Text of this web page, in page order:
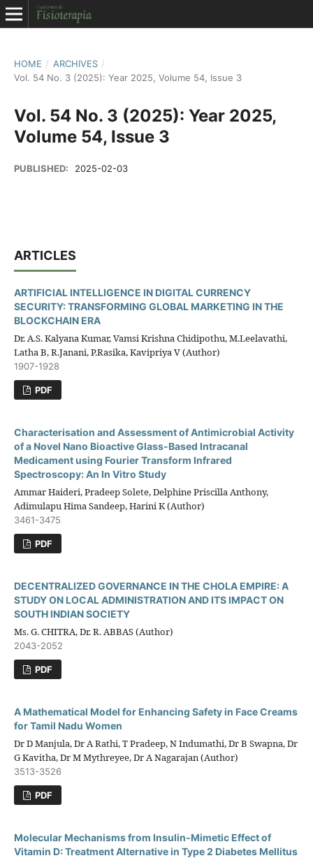
HOME / ARCHIVES /
Vol. 54 No. 3 (2025): Year 2025, Volume 54, Issue 3
Vol. 54 No. 3 (2025): Year 2025,
Volume 54, Issue 3
PUBLISHED: 2025-02-03
ARTICLES
ARTIFICIAL INTELLIGENCE IN DIGITAL CURRENCY
SECURITY: TRANSFORMING GLOBAL MARKETING IN THE
BLOCKCHAIN ERA
Dr. A.S. Kalyana Kumar, Vamsi Krishna Chidipothu, M.Leelavathi,
Latha B, R.Janani, P.Rasika, Kavipriya V (Author)
1907-1928
PDF
Characterisation and Assessment of Antimicrobial Activity
of a Novel Nano Bioactive Glass-Based Intracanal
Medicament using Fourier Transform Infrared
Spectroscopy: An In Vitro Study
Ammar Haideri, Pradeep Solete, Delphine Priscilla Anthony,
Adimulapu Hima Sandeep, Harini K (Author)
3461-3475
PDF
DECENTRALIZED GOVERNANCE IN THE CHOLA EMPIRE: A
STUDY ON LOCAL ADMINISTRATION AND ITS IMPACT ON
SOUTH INDIAN SOCIETY
Ms. G. CHITRA, Dr. R. ABBAS (Author)
2043-2052
PDF
A Mathematical Model for Enhancing Safety in Face Creams
for Tamil Nadu Women
Dr D Manjula, Dr A Rathi, T Pradeep, N Indumathi, Dr B Swapna, Dr
G Kavitha, Dr M Mythreyee, Dr A Nagarajan (Author)
3513-3526
PDF
Molecular Mechanisms from Insulin-Mimetic Effect of
Vitamin D: Treatment Alternative in Type 2 Diabetes Mellitus